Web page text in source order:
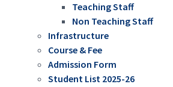
Teaching Staff
Non Teaching Staff
Infrastructure
Course & Fee
Admission Form
Student List 2025-26